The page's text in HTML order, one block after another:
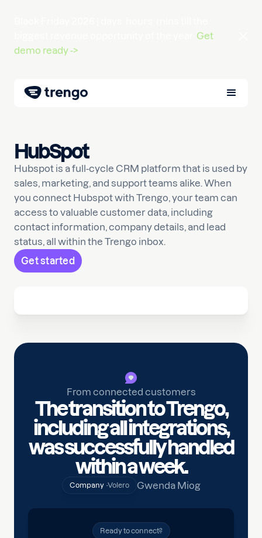
Get
demo ready ->
HubSpot
Hubspot is a full-cycle CRM platform that is used by
sales, marketing, and support teams alike. When
you connect Hubspot with Trengo, your team can
access to valuable customer data, including
contact information, company details, and lead
status, all within the Trengo inbox.
Get started
From connected customers
The transition to Trengo,
including all integrations,
was successfully handled
within a week.
Company ·Volero Gwenda Miog
Ready to connect?